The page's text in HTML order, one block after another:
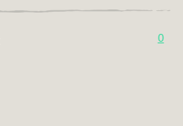
0